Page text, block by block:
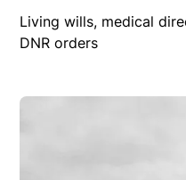
Living wills, medical
DNR orders